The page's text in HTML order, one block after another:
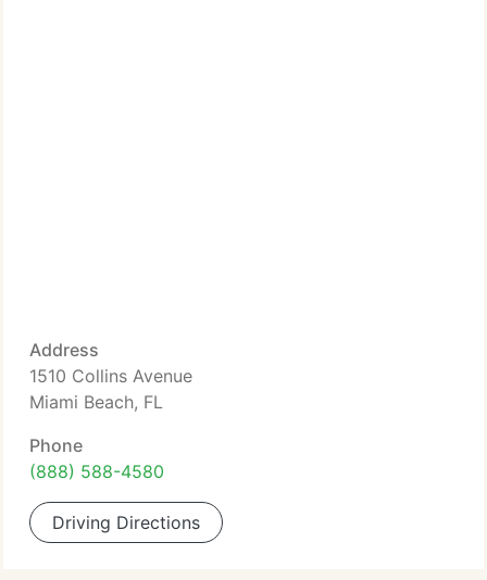
Address
1510 Collins Avenue
Miami Beach, FL
Phone
(888) 588-4580
Driving Directions